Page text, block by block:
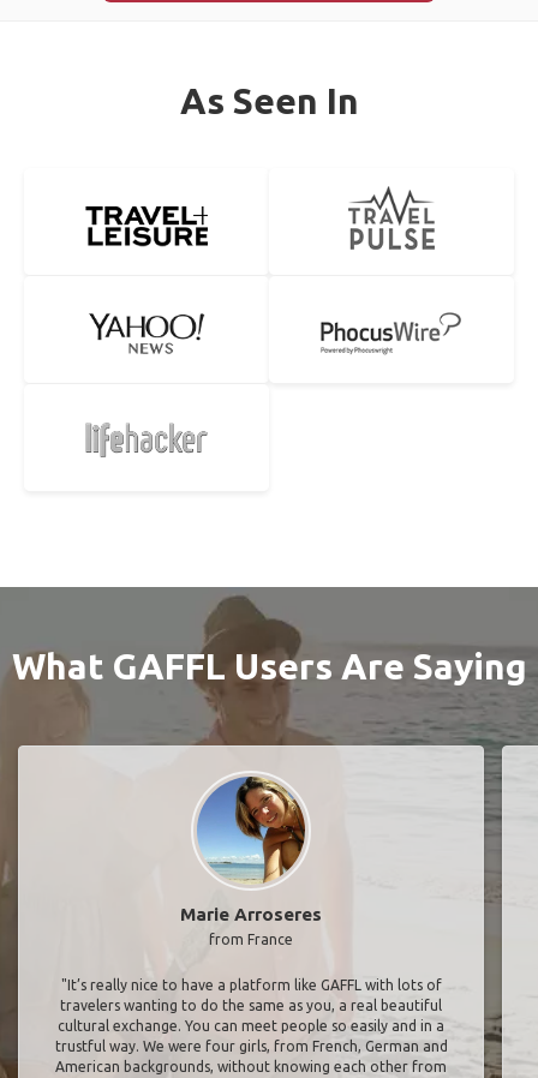
As Seen In
What GAFFL Users Are Saying
Marie Arroseres
from France
"It’s really nice to have a platform like GAFFL with lots of
travelers wanting to do the same as you, a real beautiful
cultural exchange. You can meet people so easily and in a
trustful way. We were four girls, from French, German and
American backgrounds, without knowing each other from